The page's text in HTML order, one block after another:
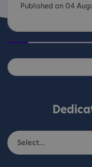
Published on 04
Select...